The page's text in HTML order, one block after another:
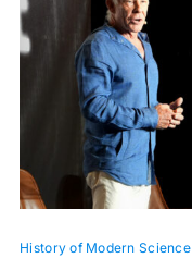
History of Modern Science